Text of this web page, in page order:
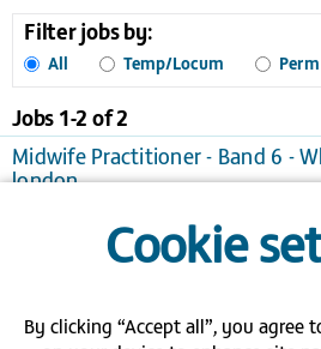
Filter jobs by:
All Temp/Locum Perm
Jobs 1-2 of2
Midwife Practitioner - Band 6 -
london
View / apply
Save to favourites
London
Temporary/Locum
Cookie
By clicking “Accept all”, you agree